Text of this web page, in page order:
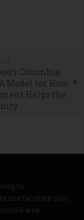
Columbia
Model for How
Helps the
to
and facilitate civic
hold area